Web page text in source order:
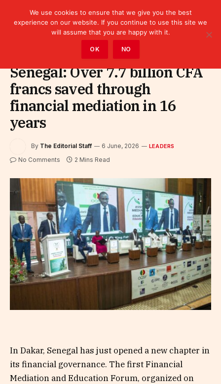
Senegal: Over 7.7 billion CFA
francs saved through
financial mediation in 16
years
By The Editorial Staff 6 June, 2026 LEADERS
No Comments 2 Mins Read
In Dakar, Senegal has just opened a new chapter in
its financial governance. The first Financial
Mediation and Education Forum, organized on
We use cookies to ensure that we give you the best
experience on our website. If you continue to use this site we
will assume that you are happy with it.
OK NO